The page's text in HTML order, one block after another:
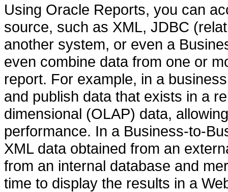
Using Oracle Reports, you can
source, such as XML, JDBC
another system, or even a
even combine data from one or
report. For example, in a
and publish data that exists in a
dimensional (OLAP) data,
performance. In a Business-to-
XML data obtained from an
from an internal database and
time to display the results in a